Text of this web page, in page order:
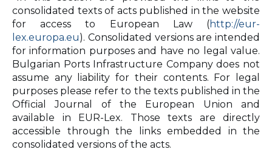
consolidated texts of acts published in the website
for access to European Law (http://eur-
lex.europa.eu). Consolidated versions are intended
for information purposes and have no legal value.
Bulgarian Ports Infrastructure Company does not
assume any liability for their contents. For legal
purposes please refer to the texts published in the
Official Journal of the European Union and
available in EUR-Lex. Those texts are directly
accessible through the links embedded in the
consolidated versions of the acts.